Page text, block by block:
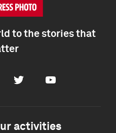
to the stories that
Twitter Youtube
activities